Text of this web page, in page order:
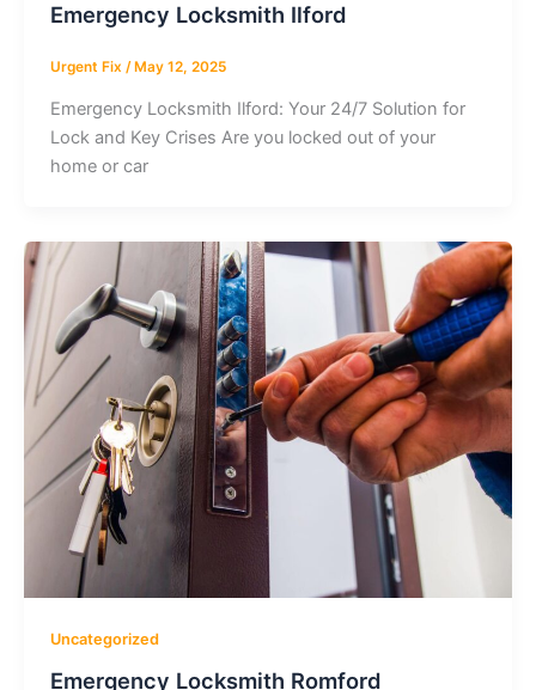
Emergency Locksmith Ilford
Urgent Fix / May 12, 2025
Emergency Locksmith Ilford: Your 24/7 Solution for
Lock and Key Crises Are you locked out of your
home or car
Uncategorized
Emergency Locksmith Romford